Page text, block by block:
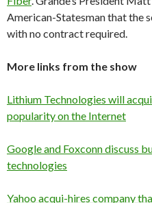
American-Statesman that the
with no contract required.
More links from the show
Lithium Technologies will
popularity on the Internet
Google and Foxconn discuss
technologies
Yahoo acqui-hires company